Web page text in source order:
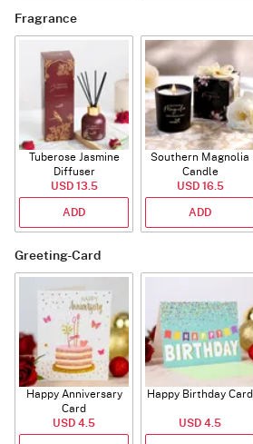
Fragrance
Tuberose Jasmine
Diffuser
USD 13.5
ADD
Southern Magnolia
Candle
USD 16.5
ADD
Greeting-Card
Happy Anniversary
Card
USD 4.5
Happy Birthday Card
USD 4.5